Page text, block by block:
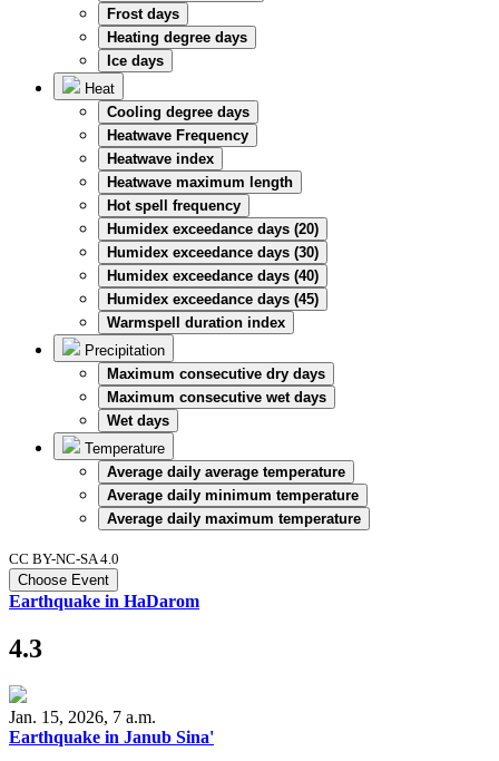
Frost days
Heating degree days
Ice days
Heat
Cooling degree days
Heatwave Frequency
Heatwave index
Heatwave maximum length
Hot spell frequency
Humidex exceedance days (20)
Humidex exceedance days (30)
Humidex exceedance days (40)
Humidex exceedance days (45)
Warmspell duration index
Precipitation
Maximum consecutive dry days
Maximum consecutive wet days
Wet days
Temperature
Average daily average temperature
Average daily minimum temperature
Average daily maximum temperature
CC BY-NC-SA 4.0
Choose Event
Earthquake in HaDarom
4.3
Jan. 15, 2026, 7 a.m.
Earthquake in Janub Sina'